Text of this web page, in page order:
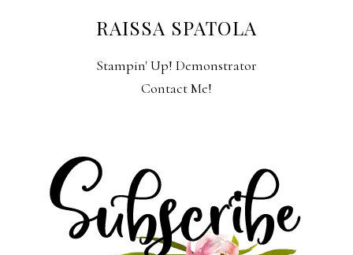
RAISSA SPATOLA
Stampin' Up! Demonstrator
Contact Me!